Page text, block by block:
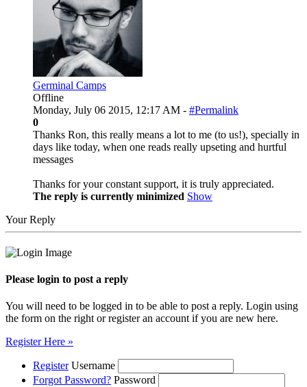
Germinal Camps
Offline
Monday, July 06 2015, 12:17 AM - #Permalink
0
Thanks Ron, this really means a lot to me (to us!), specially in
days like today, when one reads really upseting and hurtful
messages
Thanks for your constant support, it is truly appreciated.
The reply is currently minimized Show
Your Reply
Please login to post a reply
You will need to be logged in to be able to post a reply. Login using
the form on the right or register an account if you are new here.
Register Here »
Register Username
Forgot Password? Password